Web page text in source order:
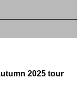
2025 tour